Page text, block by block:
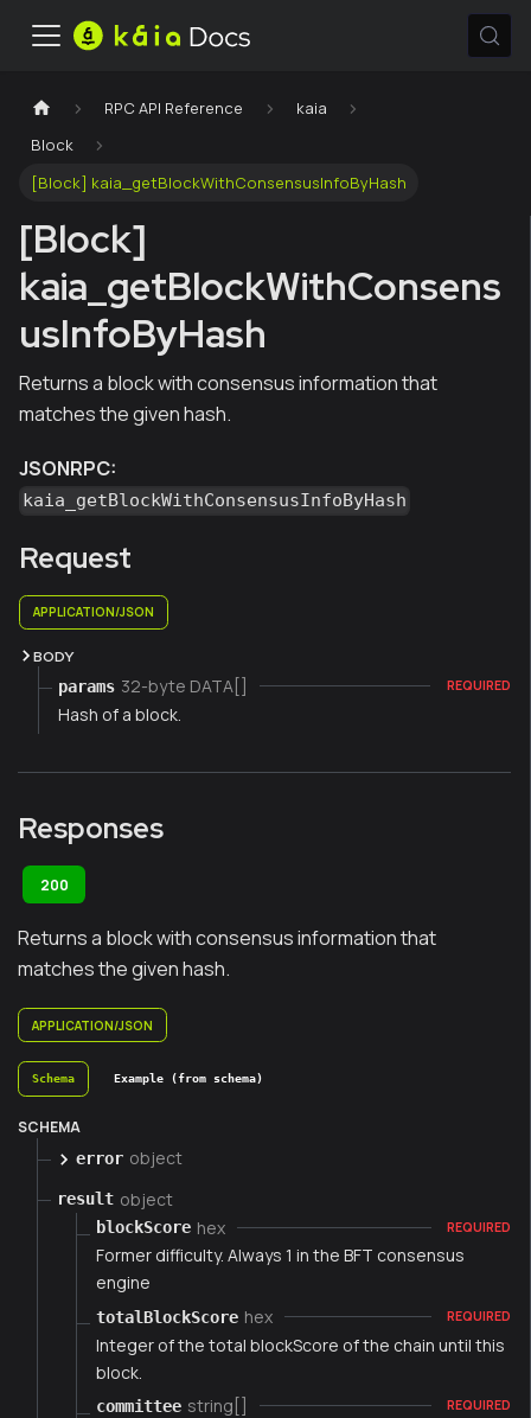
RPC API Reference
kaia
Block
[Block] kaia_getBlockWithConsensusInfoByHash
[Block]
kaia_getBlockWithConsens
usInfoByHash
Returns a block with consensus information that
matches the given hash.
JSONRPC:
kaia_getBlockWithConsensusInfoByHash
Request
APPLICATION/JSON
BODY
params 32-byte DATA[] REQUIRED
Hash of a block.
Responses
200
Returns a block with consensus information that
matches the given hash.
APPLICATION/JSON
Schema Example (from schema)
SCHEMA
error object
result object
blockScore hex REQUIRED
Former difficulty. Always 1 in the BFT consensus
engine
totalBlockScore hex REQUIRED
Integer of the total blockScore of the chain until this
block.
committee string[] REQUIRED